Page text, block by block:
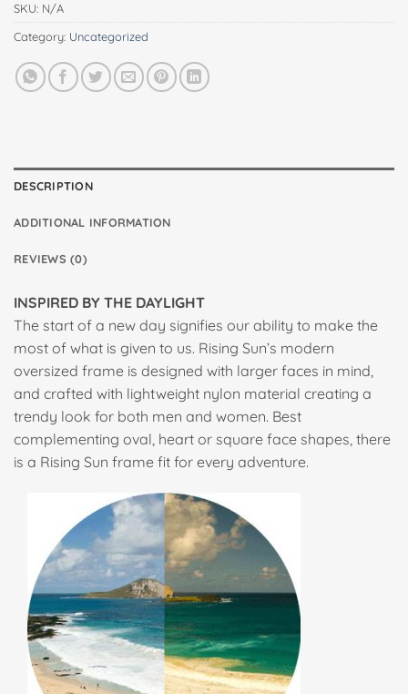
SKU: N/A
Category: Uncategorized
DESCRIPTION
ADDITIONAL INFORMATION
REVIEWS (0)
INSPIRED BY THE DAYLIGHT
The start of a new day signifies our ability to make the
most of what is given to us. Rising Sun’s modern
oversized frame is designed with larger faces in mind,
and crafted with lightweight nylon material creating a
trendy look for both men and women. Best
complementing oval, heart or square face shapes, there
is a Rising Sun frame fit for every adventure.